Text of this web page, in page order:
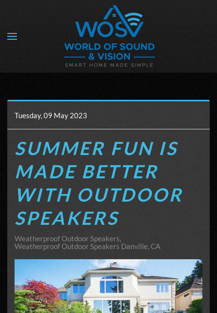
Skip to main content
Tuesday, 09 May 2023
SUMMER FUN IS
MADE BETTER
WITH OUTDOOR
SPEAKERS
Weatherproof Outdoor Speakers
Weatherproof Outdoor Speakers Danville, CA